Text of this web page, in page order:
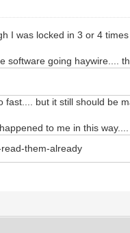
I was locked in 3 or 4 times
software going haywire....
but it still should be
to me in this
them-already